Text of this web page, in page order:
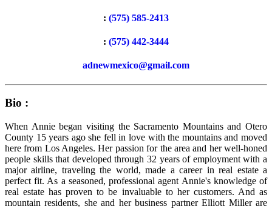
: (575) 585-2413
: (575) 442-3444
adnewmexico@gmail.com
Bio :
When Annie began visiting the Sacramento Mountains and Otero
County 15 years ago she fell in love with the mountains and moved
here from Los Angeles. Her passion for the area and her well-honed
people skills that developed through 32 years of employment with a
major airline, traveling the world, made a career in real estate a
perfect fit. As a seasoned, professional agent Annie's knowledge of
real estate has proven to be invaluable to her customers. And as
mountain residents, she and her business partner Elliott Miller are